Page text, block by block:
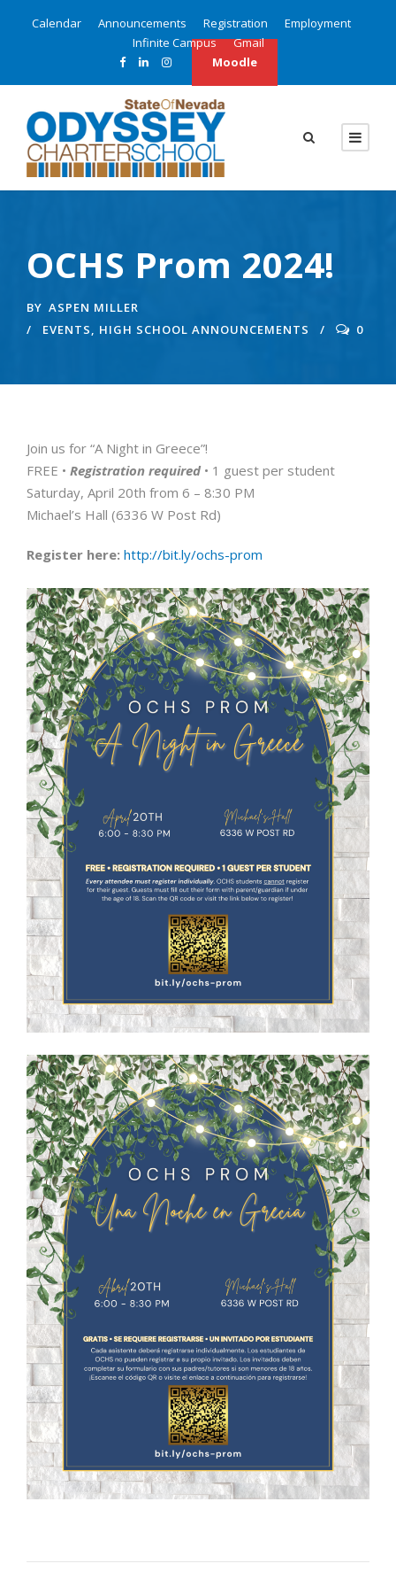
Calendar Announcements Registration
Employment
Infinite Campus
Gmail
Moodle
OCHS Prom 2024!
BY ASPEN MILLER
EVENTS, HIGH SCHOOL ANNOUNCEMENTS 0
Join us for “A Night in Greece”!
FREE • Registration required• 1 guest per student
Saturday, April 20th from 6 – 8:30 PM
Michael’s Hall (6336 W Post Rd)
Register here: http://bit.ly/ochs-prom